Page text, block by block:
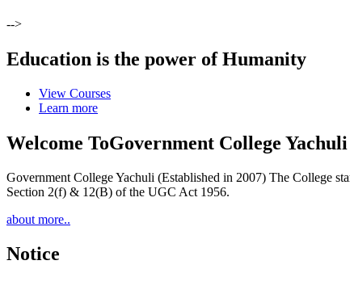
-->
Education is the power of Humanity
View Courses
Learn more
Welcome ToGovernment College Yachuli
Government College Yachuli (Established in 2007) The College
Section 2(f) & 12(B) of the UGC Act 1956.
about more..
Notice